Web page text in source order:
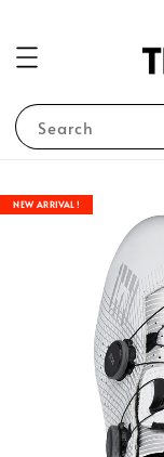
Search
NEW ARRIVAL !